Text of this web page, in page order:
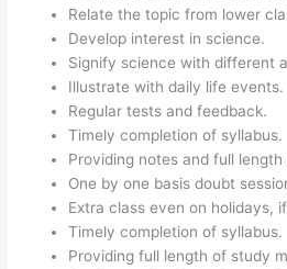
Relate the topic from lower
Develop interest in science.
Signify science with different
Illustrate with daily life events.
Regular tests and feedback.
Timely completion of syllabus.
Providing notes and full
One by one basis doubt
Extra class even on holidays,
Timely completion of syllabus.
Providing full length of study